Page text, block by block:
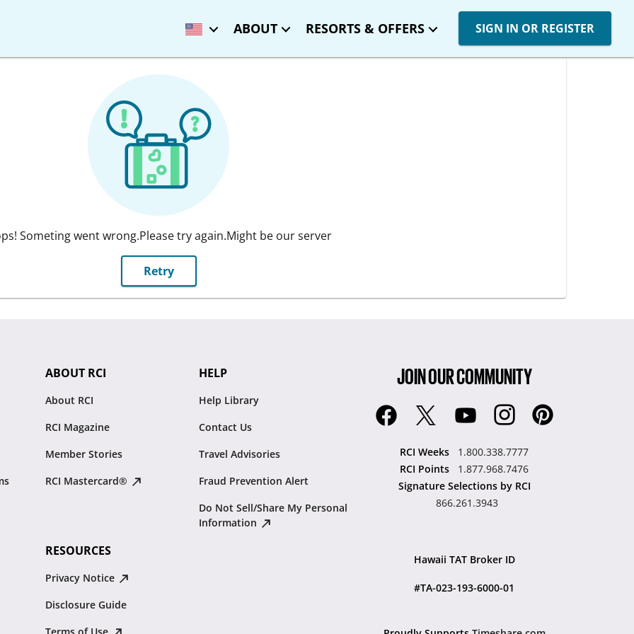
ABOUT RESORTS & OFFERS SIGN IN OR REGISTER
Someting went wrong.Please try again.Might be our server
Retry
ABOUT RCI
About RCI
RCI Magazine
Member Stories
RCI Mastercard®
HELP
Help Library
Contact Us
Travel Advisories
Fraud Prevention Alert
Do Not Sell/Share My Personal
Information
RESOURCES
Privacy Notice
Disclosure Guide
JOIN OUR COMMUNITY
RCI Weeks
1.800.338.7777
RCI Points
1.877.968.7476
Signature Selections by RCI
866.261.3943
Hawaii TAT Broker ID
#TA-023-193-6000-01